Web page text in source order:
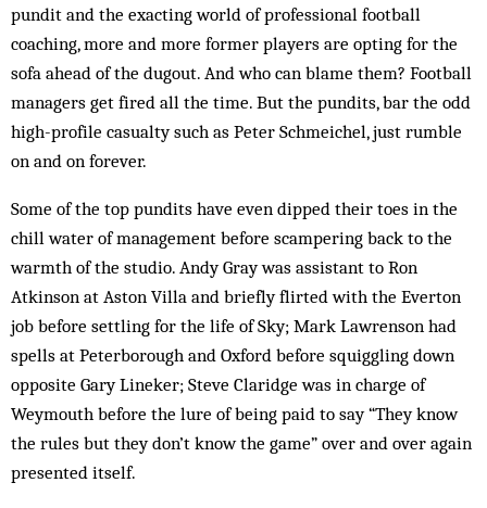
pundit and the exacting world of professional football
coaching, more and more former players are opting for the
sofa ahead of the dugout. And who can blame them? Football
managers get fired all the time. But the pundits, bar the odd
high-profile casualty such as Peter ­Schmeichel, just rumble
on and on forever.
Some of the top pundits have even dipped their toes in the
chill water of management before scampering back to the
warmth of the studio. Andy Gray was assistant to Ron
Atkinson at Aston Villa and briefly flirted with the Everton
job before settling for the life of Sky; Mark Lawrenson had
spells at Peterborough and Oxford before squiggling down
opposite Gary Lineker; Steve Claridge was in charge of
Weymouth before the lure of being paid to say “They know
the rules but they don’t know the game” over and over again
presented itself.